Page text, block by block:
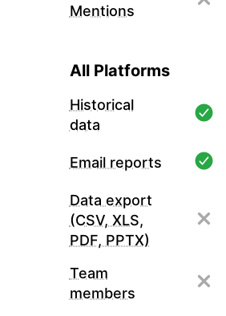
Mentions
All Platforms
Historical
data
Email reports
Data export
(CSV, XLS,
PDF, PPTX)
Team
members